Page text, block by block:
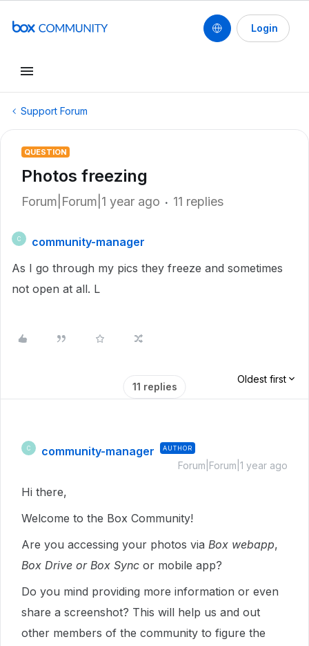
Login
Support Forum
QUESTION
Photos freezing
Forum|Forum|1 year ago 11 replies
C
community-manager
As I go through my pics they freeze and sometimes
not open at all. L
11 replies
Oldest first
C community-manager AUTHOR
Forum|Forum|1 year ago
Hi there,
Welcome to the Box Community!
Are you accessing your photos via Box webapp,
Box Drive or Box Sync or mobile app?
Do you mind providing more information or even
share a screenshot? This will help us and out
other members of the community to figure the